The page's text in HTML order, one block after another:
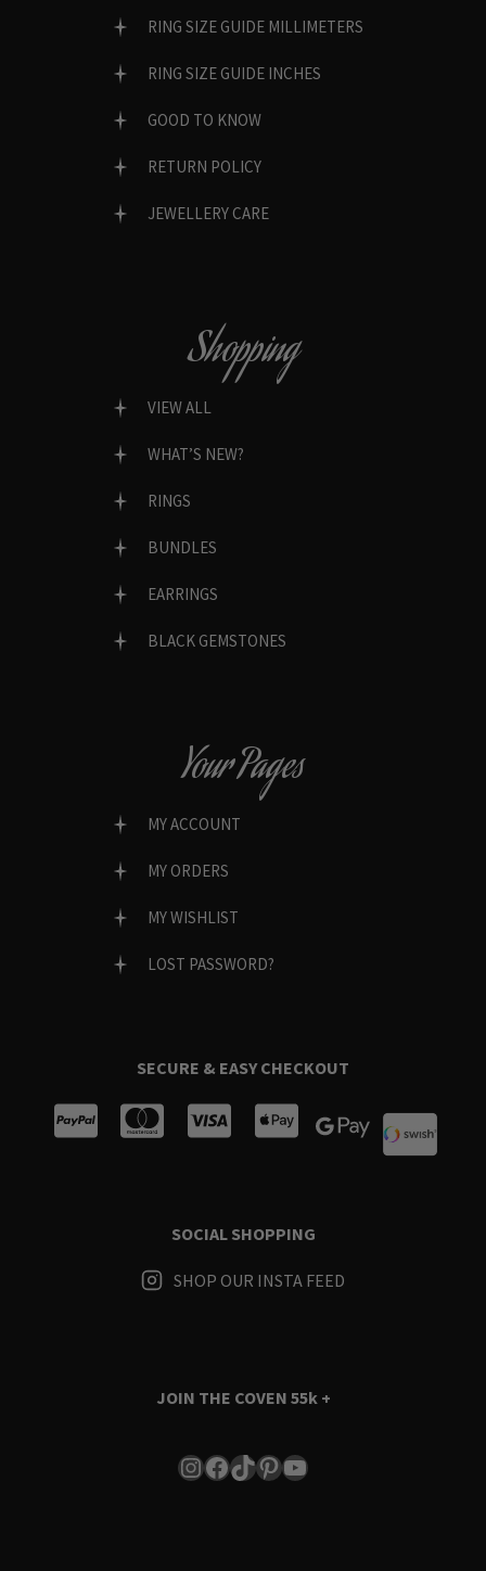
RING SIZE GUIDE MILLIMETERS
RING SIZE GUIDE INCHES
GOOD TO KNOW
RETURN POLICY
JEWELLERY CARE
Shopping
VIEW ALL
WHAT’S NEW?
RINGS
BUNDLES
EARRINGS
BLACK GEMSTONES
Your Pages
MY ACCOUNT
MY ORDERS
MY WISHLIST
LOST PASSWORD?
SECURE & EASY CHECKOUT
SOCIAL SHOPPING
SHOP OUR INSTA FEED
JOIN THE COVEN 55k +
Instagram
Facebook
TikTok
Pinterest
YouTube